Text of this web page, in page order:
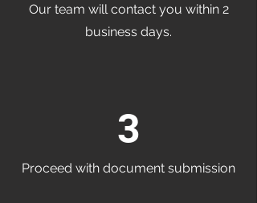
Our team will contact you within 2
business days.
3
Proceed with document submission